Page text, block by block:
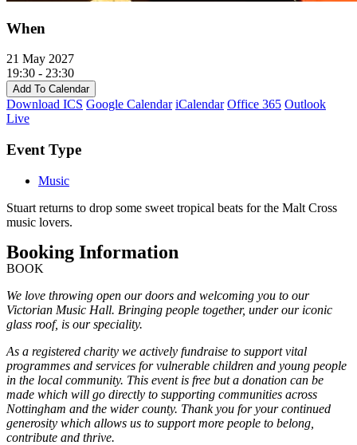
When
21 May 2027
19:30 - 23:30
Add To Calendar
Download ICS Google Calendar iCalendar Office 365 Outlook
Live
Event Type
Music
Stuart returns to drop some sweet tropical beats for the Malt Cross
music lovers.
Booking Information
BOOK
We love throwing open our doors and welcoming you to our
Victorian Music Hall. Bringing people together, under our iconic
glass roof, is our speciality.
As a registered charity we actively fundraise to support vital
programmes and services for vulnerable children and young people
in the local community. This event is free but a donation can be
made which will go directly to supporting communities across
Nottingham and the wider county. Thank you for your continued
generosity which allows us to support more people to belong,
contribute and thrive.